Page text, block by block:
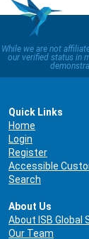
While we are not
our verified status in
Quick Links
Home
Login
Register
Accessible
Search
About Us
About ISB Global
Our Team